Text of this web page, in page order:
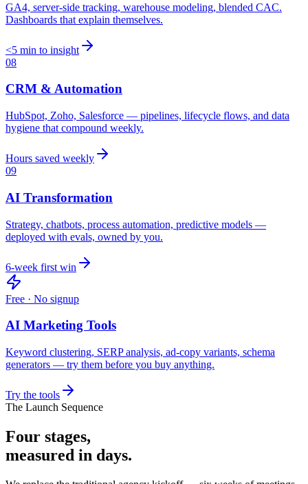
GA4, server-side tracking, warehouse modeling, blended CAC.
Dashboards that explain themselves.
<5 min to insight
08
CRM & Automation
HubSpot, Zoho, Salesforce — pipelines, lifecycle flows, and data
hygiene that compound weekly.
Hours saved weekly
09
AI Transformation
Strategy, chatbots, process automation, predictive models —
deployed with evals, owned by you.
6-week first win
Free · No signup
AI Marketing Tools
Keyword clustering, SERP analysis, ad-copy variants, schema
generators — try them before you buy anything.
Try the tools
The Launch Sequence
Four stages,
measured in days.